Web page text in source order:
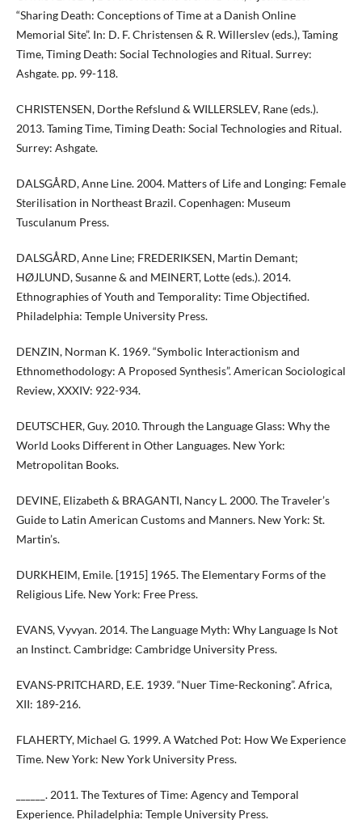
“Sharing Death: Conceptions of Time at a Danish Online
Memorial Site”. In: D. F. Christensen & R. Willerslev (eds.), Taming
Time, Timing Death: Social Technologies and Ritual. Surrey:
Ashgate. pp. 99-118.
CHRISTENSEN, Dorthe Refslund & WILLERSLEV, Rane (eds.).
2013. Taming Time, Timing Death: Social Technologies and Ritual.
Surrey: Ashgate.
DALSGÅRD, Anne Line. 2004. Matters of Life and Longing: Female
Sterilisation in Northeast Brazil. Copenhagen: Museum
Tusculanum Press.
DALSGÅRD, Anne Line; FREDERIKSEN, Martin Demant;
HØJLUND, Susanne & and MEINERT, Lotte (eds.). 2014.
Ethnographies of Youth and Temporality: Time Objectified.
Philadelphia: Temple University Press.
DENZIN, Norman K. 1969. “Symbolic Interactionism and
Ethnomethodology: A Proposed Synthesis”. American Sociological
Review, XXXIV: 922-934.
DEUTSCHER, Guy. 2010. Through the Language Glass: Why the
World Looks Different in Other Languages. New York:
Metropolitan Books.
DEVINE, Elizabeth & BRAGANTI, Nancy L. 2000. The Traveler’s
Guide to Latin American Customs and Manners. New York: St.
Martin’s.
DURKHEIM, Emile. [1915] 1965. The Elementary Forms of the
Religious Life. New York: Free Press.
EVANS, Vyvyan. 2014. The Language Myth: Why Language Is Not
an Instinct. Cambridge: Cambridge University Press.
EVANS-PRITCHARD, E.E. 1939. “Nuer Time-Reckoning”. Africa,
XII: 189-216.
FLAHERTY, Michael G. 1999. A Watched Pot: How We Experience
Time. New York: New York University Press.
______. 2011. The Textures of Time: Agency and Temporal
Experience. Philadelphia: Temple University Press.